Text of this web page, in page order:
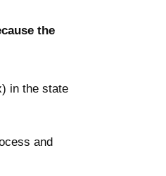
the
in the state
and